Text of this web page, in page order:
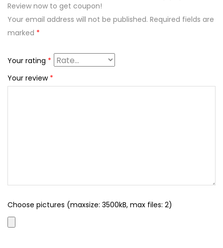
Review now to get coupon!
Your email address will not be published. Required fields are
marked *
Your rating *
Your review *
Choose pictures (maxsize: 3500kB, max files: 2)